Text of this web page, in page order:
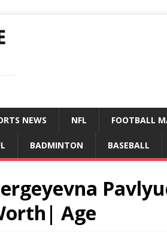
NEWS NFL FOOTBALL
BADMINTON BASEBALL
Age